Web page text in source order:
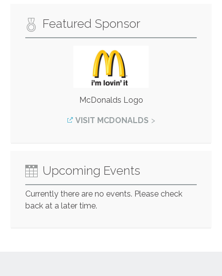
Featured Sponsor
McDonalds Logo
VISIT MCDONALDS
Upcoming Events
Currently there are no events. Please check
back at a later time.